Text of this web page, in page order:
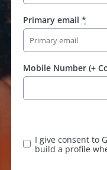
Primary email *
Mobile Number (+
p
I give consent to
build a profile